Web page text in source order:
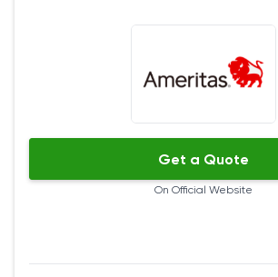
Get a Quote
On Official Website